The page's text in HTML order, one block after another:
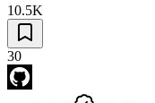
10.5K
30